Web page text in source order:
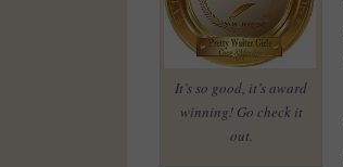
It’s so good, it’s award
winning! Go check it
out.